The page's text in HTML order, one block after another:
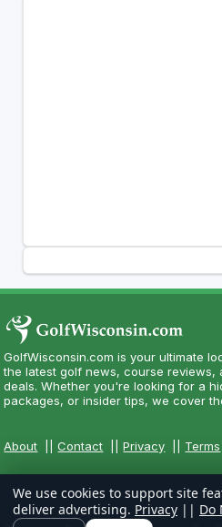
GolfWisconsin.com is your ultimate
the latest golf news, course reviews,
deals. Whether you're looking for a
packages, or insider tips, we cover
About ||Contact ||Privacy Terms
We use cookies to support site
deliver advertising. Privacy || Do